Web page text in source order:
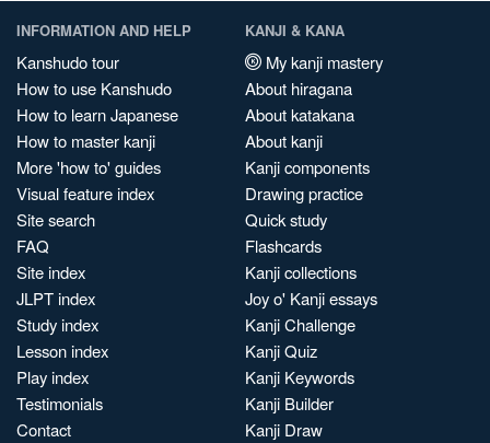
INFORMATION AND HELP
Kanshudo tour
How to use Kanshudo
How to learn Japanese
How to master kanji
More 'how to' guides
Visual feature index
Site search
FAQ
Site index
JLPT index
Study index
Lesson index
Play index
Testimonials
Contact
KANJI & KANA
My kanji mastery
About hiragana
About katakana
About kanji
Kanji components
Drawing practice
Quick study
Flashcards
Kanji collections
Joy o' Kanji essays
Kanji Challenge
Kanji Quiz
Kanji Keywords
Kanji Builder
Kanji Draw